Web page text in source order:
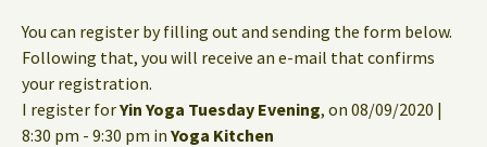
You can register by filling out and sending the form below.
Following that, you will receive an e-mail that confirms
your registration.
I register forYin Yoga Tuesday Evening, on 08/09/2020 |
8:30 pm - 9:30 pm in Yoga Kitchen